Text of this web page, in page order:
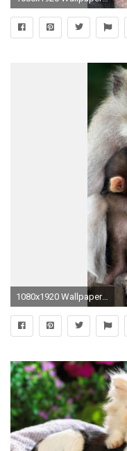
1080x1920 Wallpaper monkey, family, baby, care, tenderness